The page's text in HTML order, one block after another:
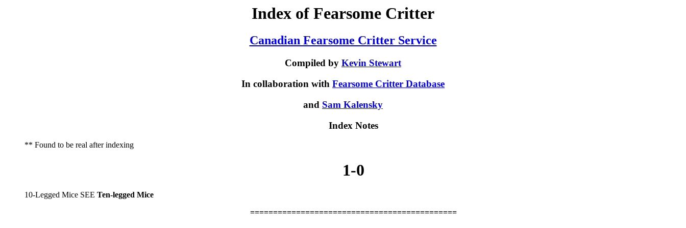
Index of Fearsome Critter
Canadian Fearsome Critter Service
Compiled by Kevin Stewart
In collaboration with Fearsome Critter Database
and Sam Kalensky
Index Notes
** Found to be real after indexing
1-0
10-Legged Mice SEE Ten-legged Mice
=============================================